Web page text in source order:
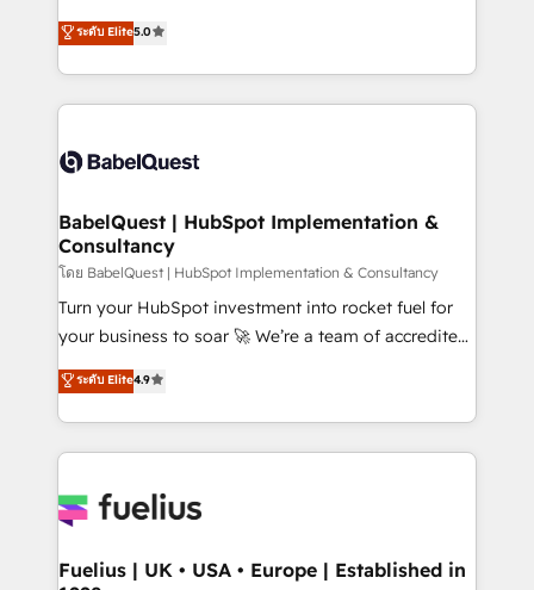
Google AI Overviews. HubSpot Impact Award -
Customer First HubSpot Impact Award - Integrations
Platform Excellence 35+ full-time HubSpot
professionals.
We'll customise your CRM & automate your business
processes. Welcome to our Profile! We can help
with... • CRM implementation, reports & workflows,
and team training • CRM migration: Salesforce,
Custom API integrations & ERP systems inc. SAP and
super skilled members) • 150+ Clients for Sales Hub,
Marketing Hub, Service Hub, Data Hub and Website
(CMS) • ISO/IEC 27001:2022, ISO 9001:2015 and
now... ISO 42001: 2023 certified • Exclusive AI
'GuardHub' governance framework, based on ISO
𝗳𝗼𝗿 𝘁𝗵𝗲 𝗻𝗲𝘅𝘁 𝘀𝘁𝗲𝗽? Click the 👈 '𝗖𝗼𝗻𝘁𝗮𝗰𝘁
𝗯𝘂𝘀𝗶𝗻𝗲𝘀𝘀' button to get in touch (𝘸𝘦'𝘳𝘦 𝘴𝘶𝘱𝘦𝘳
ระดับ Elite5.0
BabelQuest | HubSpot Implementation &
Consultancy
โดย BabelQuest | HubSpot Implementation & Consultancy
Turn your HubSpot investment into rocket fuel for
your business to soar 🚀 We’re a team of accredited
HubSpot experts ready to help you. We can
implement the platform into complex business
environments, optimise what you've got and make
sure you can actually use it, build your website in
for you and execute it on HubSpot. We are on the
framework, meaning we've been accredited by
ระดับ Elite4.9
Fuelius | UK • USA • Europe | Established in